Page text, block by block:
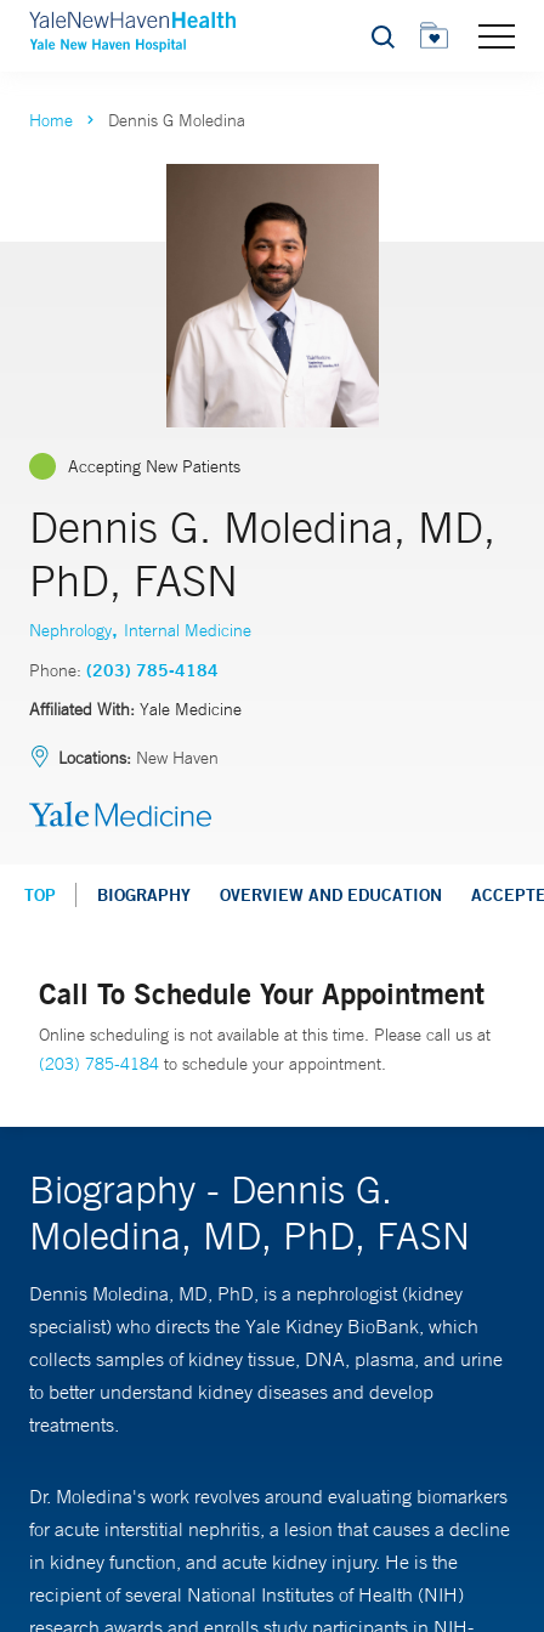
Search
Home Dennis G Moledina
Accepting New Patients
Dennis G. Moledina, MD,
PhD, FASN
Nephrology, Internal Medicine
Phone: (203) 785-4184
Affiliated With: Yale Medicine
Locations: New Haven
TOP BIOGRAPHY OVERVIEW AND EDUCATION
Call To Schedule Your Appointment
Online scheduling is not available at this time. Please call us at
(203) 785-4184 to schedule your appointment.
Biography - Dennis G.
Moledina, MD, PhD, FASN
Dennis Moledina, MD, PhD, is a nephrologist (kidney
specialist) who directs the Yale Kidney BioBank, which
collects samples of kidney tissue, DNA, plasma, and urine
to better understand kidney diseases and develop
treatments.
Dr. Moledina's work revolves around evaluating biomarkers
for acute interstitial nephritis, a lesion that causes a decline
in kidney function, and acute kidney injury. He is the
recipient of several National Institutes of Health (NIH)